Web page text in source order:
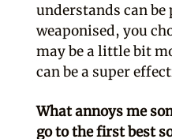
understands can
weaponised, you
may be a little bit
can be a super
What annoys me
go to the first best